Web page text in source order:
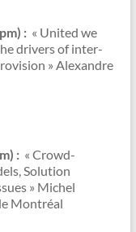
: « United we
drivers of inter-
» Alexandre
: « Crowd-
Solution
» Michel
Montréal